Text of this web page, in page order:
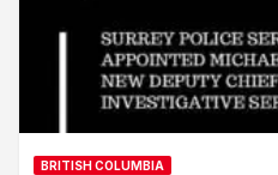
BRITISH COLUMBIA